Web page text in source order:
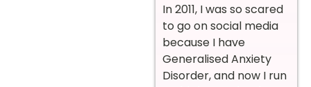
In 2011, I was so scared
to go on social media
because I have
Generalised Anxiety
Disorder, and now I run